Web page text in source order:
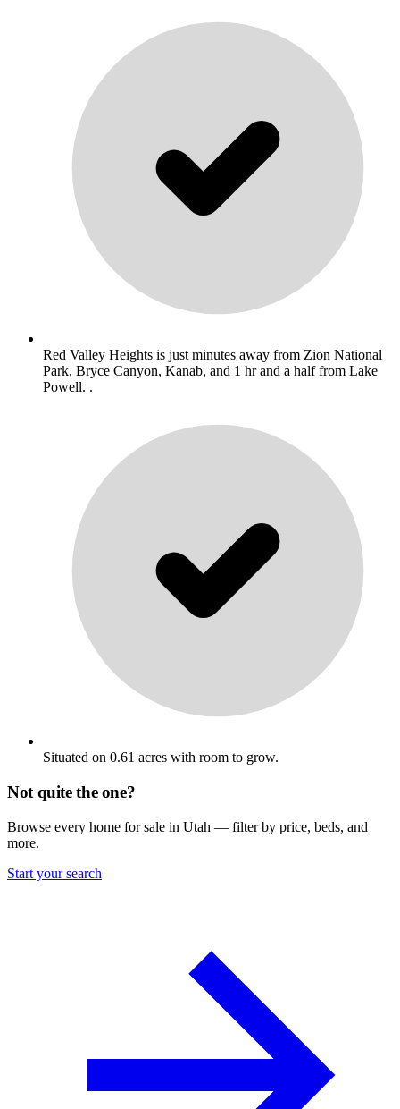
Red Valley Heights is just minutes away from Zion National
Park, Bryce Canyon, Kanab, and 1 hr and a half from Lake
Powell. .
Situated on 0.61 acres with room to grow.
Not quite the one?
Browse every home for sale in Utah — filter by price, beds, and
more.
Start your search